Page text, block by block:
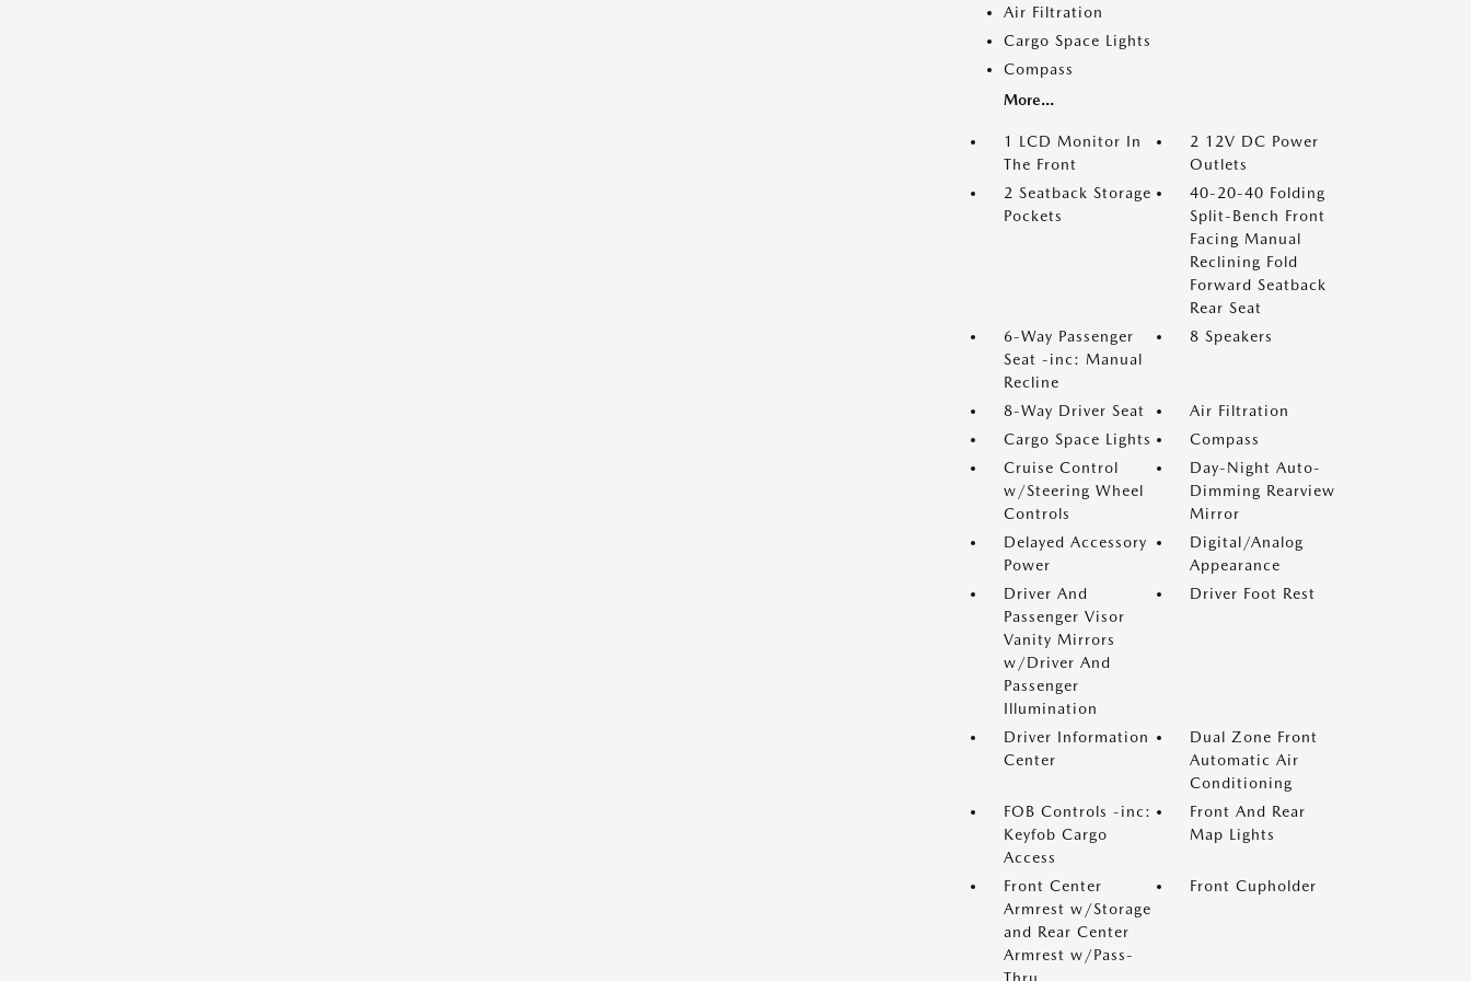
Air Filtration
Cargo Space Lights
Compass
More...
1 LCD Monitor In
The Front
2 12V DC Power
Outlets
2 Seatback Storage
Pockets
40-20-40 Folding
Split-Bench Front
Facing Manual
Reclining Fold
Forward Seatback
Rear Seat
6-Way Passenger
Seat -inc: Manual
Recline
8 Speakers
8-Way Driver Seat
Air Filtration
Cargo Space Lights
Compass
Cruise Control
w/Steering Wheel
Controls
Day-Night Auto-
Dimming Rearview
Mirror
Delayed Accessory
Power
Digital/Analog
Appearance
Driver And
Passenger Visor
Vanity Mirrors
w/Driver And
Passenger
Illumination
Driver Foot Rest
Driver Information
Center
Dual Zone Front
Automatic Air
Conditioning
FOB Controls -inc:
Keyfob Cargo
Access
Front And Rear
Map Lights
Front Center
Armrest w/Storage
and Rear Center
Armrest w/Pass-
Front Cupholder